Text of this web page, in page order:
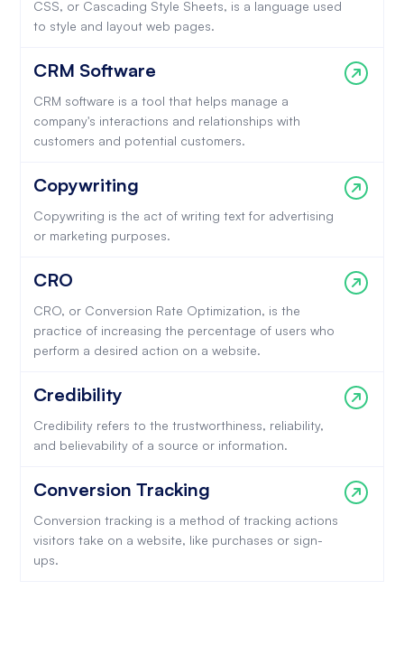
CSS, or Cascading Style Sheets, is a language used
to style and layout web pages.
CRM Software
CRM software is a tool that helps manage a
company's interactions and relationships with
customers and potential customers.
Copywriting
Copywriting is the act of writing text for advertising
or marketing purposes.
CRO
CRO, or Conversion Rate Optimization, is the
practice of increasing the percentage of users who
perform a desired action on a website.
Credibility
Credibility refers to the trustworthiness, reliability,
and believability of a source or information.
Conversion Tracking
Conversion tracking is a method of tracking actions
visitors take on a website, like purchases or sign-
ups.